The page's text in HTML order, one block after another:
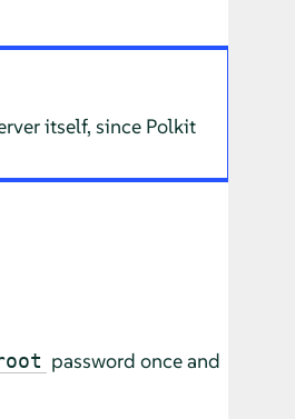
itself, since Polkit
password once and